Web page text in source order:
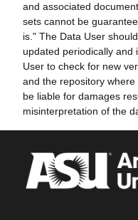
and associated
sets cannot be
is." The Data User
updated periodically and
User to check for new
and the repository
be liable for damages
misinterpretation of the